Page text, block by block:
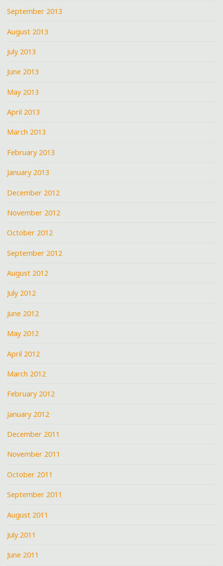
September 2013
August 2013
July 2013
June 2013
May 2013
April 2013
March 2013
February 2013
January 2013
December 2012
November 2012
October 2012
September 2012
August 2012
July 2012
June 2012
May 2012
April 2012
March 2012
February 2012
January 2012
December 2011
November 2011
October 2011
September 2011
August 2011
July 2011
June 2011